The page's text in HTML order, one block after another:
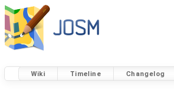
Wiki Timeline Changelog